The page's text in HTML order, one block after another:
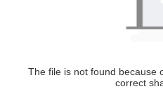
The file is not found because
correct